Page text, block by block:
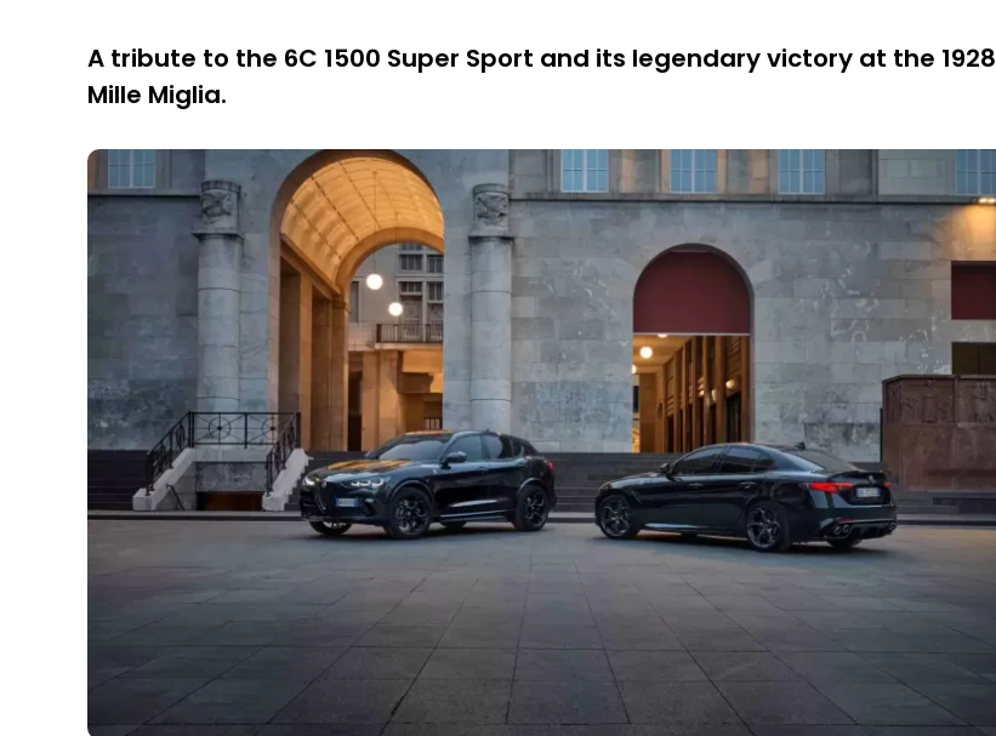
A tribute to the 6C 1500 Super Sport and its legendary victory at the 1928
Mille Miglia.